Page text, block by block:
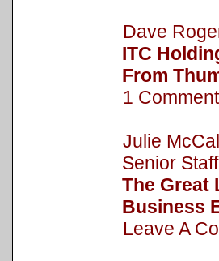
Dave
ITC
From
1
Julie
Senior
The Great
Business
Leave A